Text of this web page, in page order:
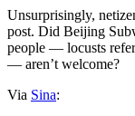
Unsurprisingly,
post. Did Beijing
people — locusts
— aren’t welcome?
Via Sina: